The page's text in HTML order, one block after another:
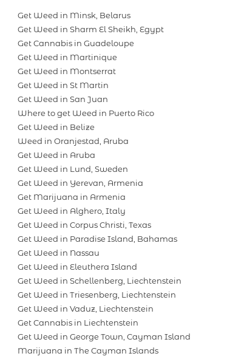
Get Weed in Minsk, Belarus
Get Weed in Sharm El Sheikh, Egypt
Get Cannabis in Guadeloupe
Get Weed in Martinique
Get Weed in Montserrat
Get Weed in St Martin
Get Weed in San Juan
Where to get Weed in Puerto Rico
Get Weed in Belize
Weed in Oranjestad, Aruba
Get Weed in Aruba
Get Weed in Lund, Sweden
Get Weed in Yerevan, Armenia
Get Marijuana in Armenia
Get Weed in Alghero, Italy
Get Weed in Corpus Christi, Texas
Get Weed in Paradise Island, Bahamas
Get Weed in Nassau
Get Weed in Eleuthera Island
Get Weed in Schellenberg, Liechtenstein
Get Weed in Triesenberg, Liechtenstein
Get Weed in Vaduz, Liechtenstein
Get Cannabis in Liechtenstein
Get Weed in George Town, Cayman Island
Marijuana in The Cayman Islands